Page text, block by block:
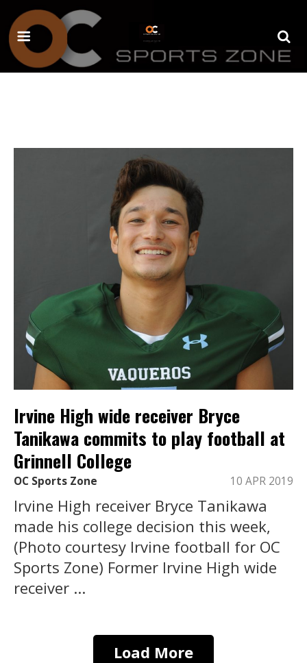
Irvine High wide receiver Bryce
Tanikawa commits to play football at
Grinnell College
OC Sports Zone 10 APR 2019
Irvine High receiver Bryce Tanikawa
made his college decision this week,
(Photo courtesy Irvine football for OC
Sports Zone) Former Irvine High wide
receiver ...
Load More